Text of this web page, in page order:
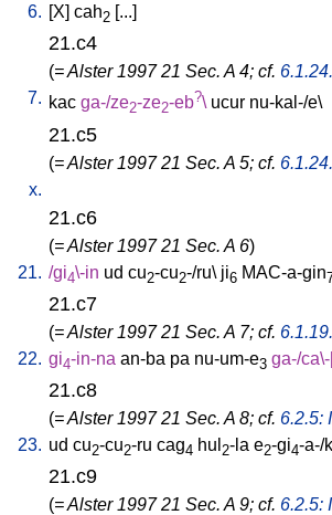
6. [X] cah2 [...]
21.c4
(= Alster 1997 21 Sec. A 4; cf.
7. kac ga-/ze2-ze2-eb?\ ucur nu-kal-/e\
21.c5
(= Alster 1997 21 Sec. A 5; cf.
x.
21.c6
(= Alster 1997 21 Sec. A 6)
21. /gi4\-in ud cu2-cu2-/ru\ ji6 MAC-a-gin
21.c7
(= Alster 1997 21 Sec. A 7; cf.
22. gi4-in-na an-ba pa nu-um-e3 ga-/
21.c8
(= Alster 1997 21 Sec. A 8; cf. 6.2.5:
23. ud cu2-cu2-ru cag4 hul 2-la e2-gi4-a-/
21.c9
(= Alster 1997 21 Sec. A 9; cf. 6.2.5: